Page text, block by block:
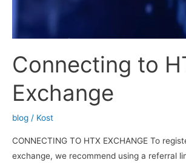
Connecting to
Exchange
blog / Kost
CONNECTING TO HTX EXCHANGE To
exchange, we recommend using a referral